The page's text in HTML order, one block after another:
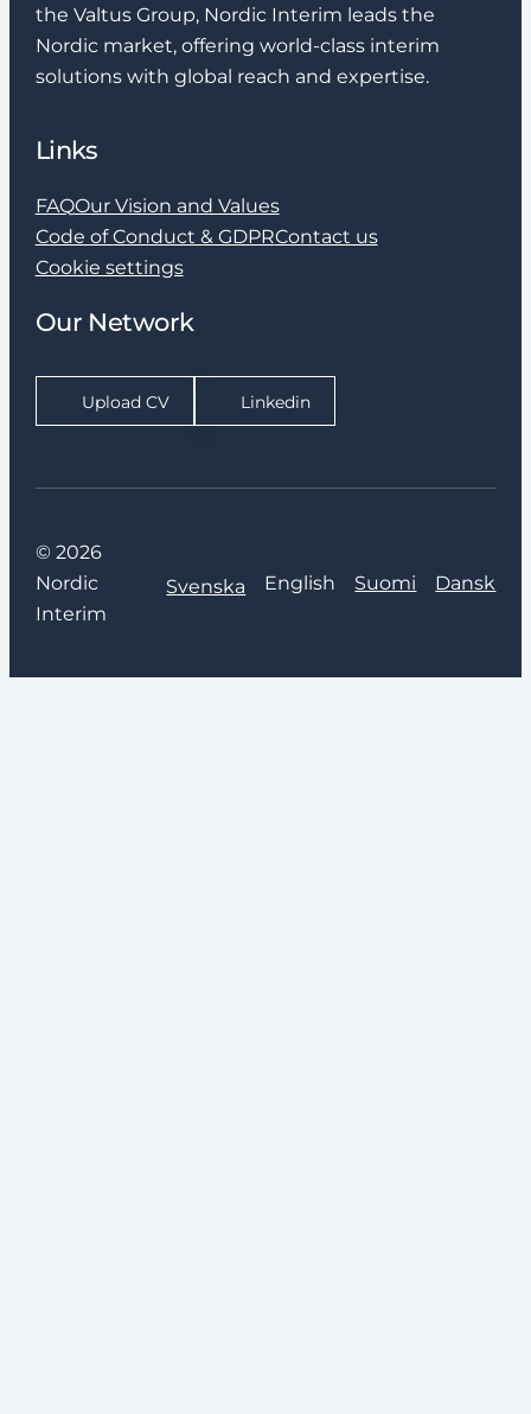
the Valtus Group, Nordic Interim leads the
Nordic market, offering world-class interim
solutions with global reach and expertise.
Links
FAQOur Vision and Values
Code of Conduct & GDPRContact us
Cookie settings
Our Network
Upload CV Linkedin
© 2026
Nordic
Interim
Svenska English Suomi Dansk